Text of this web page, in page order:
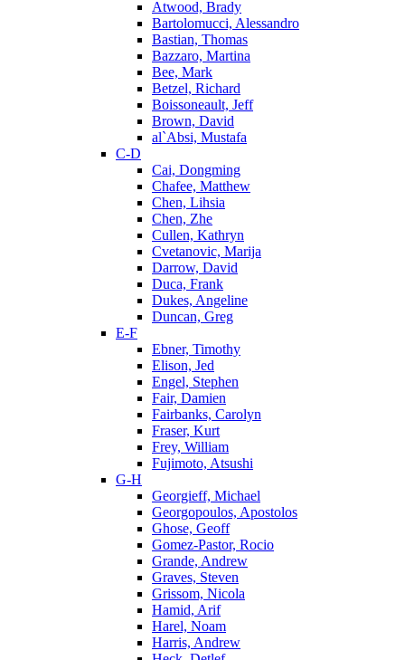
Atwood, Brady
Bartolomucci, Alessandro
Bastian, Thomas
Bazzaro, Martina
Bee, Mark
Betzel, Richard
Boissoneault, Jeff
Brown, David
al`Absi, Mustafa
C-D
Cai, Dongming
Chafee, Matthew
Chen, Lihsia
Chen, Zhe
Cullen, Kathryn
Cvetanovic, Marija
Darrow, David
Duca, Frank
Dukes, Angeline
Duncan, Greg
E-F
Ebner, Timothy
Elison, Jed
Engel, Stephen
Fair, Damien
Fairbanks, Carolyn
Fraser, Kurt
Frey, William
Fujimoto, Atsushi
G-H
Georgieff, Michael
Georgopoulos, Apostolos
Ghose, Geoff
Gomez-Pastor, Rocio
Grande, Andrew
Graves, Steven
Grissom, Nicola
Hamid, Arif
Harel, Noam
Harris, Andrew